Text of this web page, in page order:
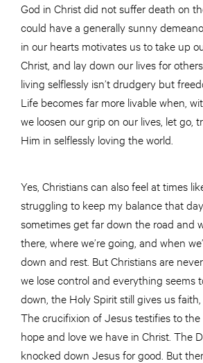
God in Christ did not suffer death on
could have a generally sunny
in our hearts motivates us to take up
Christ, and lay down our lives for
living selflessly isn’t drudgery but
Life becomes far more livable when,
we loosen our grip on our lives, let go,
Him in selflessly loving the world.
Yes, Christians can also feel at times
struggling to keep my balance that
sometimes get far down the road and
there, where we’re going, and when
down and rest. But Christians are
we lose control and everything seems
down, the Holy Spirit still gives us faith,
The crucifixion of Jesus testifies to the
hope and love we have in Christ. The
knocked down Jesus for good. But